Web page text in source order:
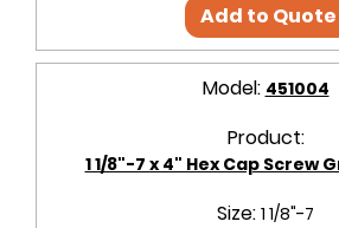
Add to Quote
Model: 451004
Product:
1 1/8"-7 x 4" Hex Cap Screw
Size: 1 1/8"-7